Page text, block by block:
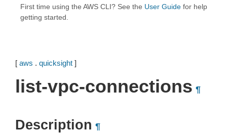
First time using the AWS CLI? See the User Guide for help
getting started.
[ aws . quicksight ]
list-vpc-connections ¶
Description ¶